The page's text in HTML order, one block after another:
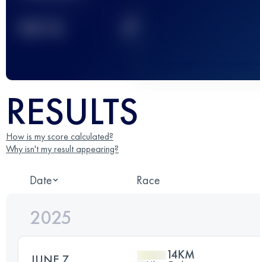
RESULTS
How is my score calculated?
Why isn't my result appearing?
Date Race
2025
14KM